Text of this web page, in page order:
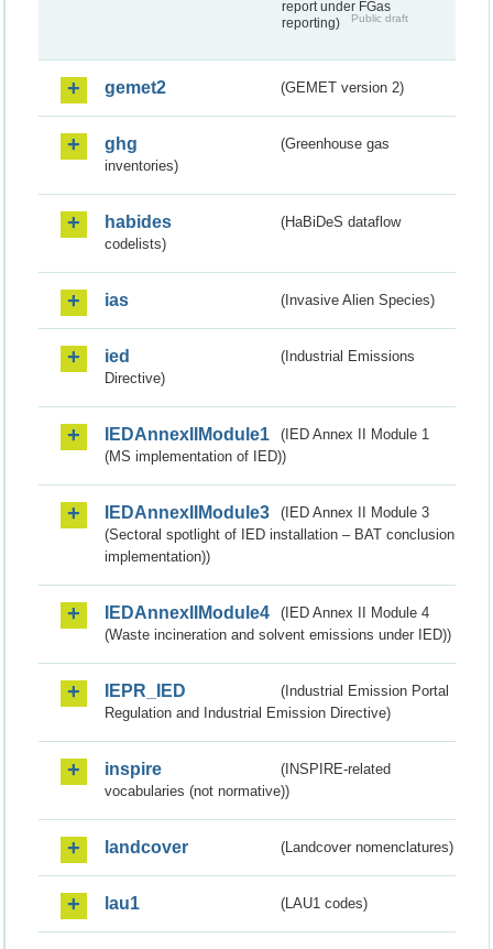
report under FGas
reporting)
Public draft
gemet2 (GEMET version 2)
ghg
(Greenhouse gas
inventories)
habides
(HaBiDeS dataflow
codelists)
ias (Invasive Alien Species)
ied
(Industrial Emissions
Directive)
IEDAnnexIIModule1
(IED Annex II Module 1
(MS implementation of IED))
IEDAnnexIIModule3
(IED Annex II Module 3
(Sectoral spotlight of IED installation – BAT conclusion
implementation))
IEDAnnexIIModule4
(IED Annex II Module 4
(Waste incineration and solvent emissions under IED))
IEPR_IED
(Industrial Emission Portal
Regulation and Industrial Emission Directive)
inspire
(INSPIRE-related
vocabularies (not normative))
landcover (Landcover nomenclatures)
lau1 (LAU1 codes)